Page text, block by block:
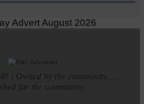
| Owned by the community.....
for the community